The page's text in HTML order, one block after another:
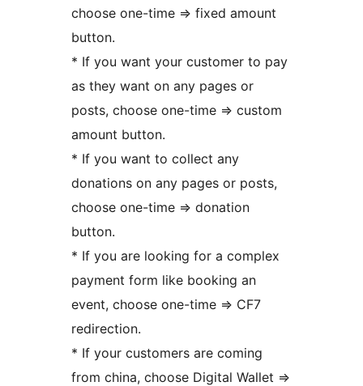
choose one-time => fixed amount
button.
* If you want your customer to pay
as they want on any pages or
posts, choose one-time => custom
amount button.
* If you want to collect any
donations on any pages or posts,
choose one-time => donation
button.
* If you are looking for a complex
payment form like booking an
event, choose one-time => CF7
redirection.
* If your customers are coming
from china, choose Digital Wallet =>